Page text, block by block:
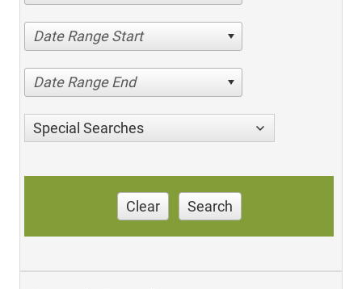
Date Range Start
Date Range End
Special Searches
Clear Search